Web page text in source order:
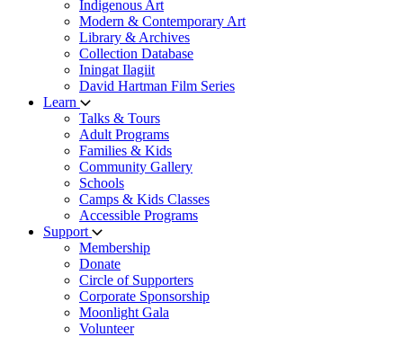
Indigenous Art
Modern & Contemporary Art
Library & Archives
Collection Database
Iningat Ilagiit
David Hartman Film Series
Learn
Talks & Tours
Adult Programs
Families & Kids
Community Gallery
Schools
Camps & Kids Classes
Accessible Programs
Support
Membership
Donate
Circle of Supporters
Corporate Sponsorship
Moonlight Gala
Volunteer